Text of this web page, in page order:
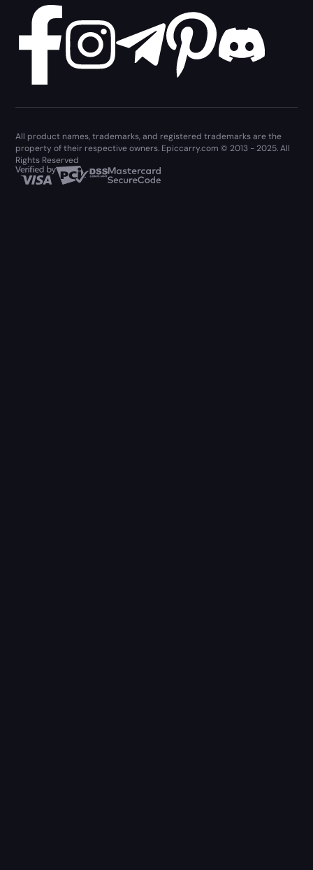
All product names, trademarks, and registered trademarks are the
property of their respective owners. Epiccarry.com © 2013 - 2025. All
Rights Reserved